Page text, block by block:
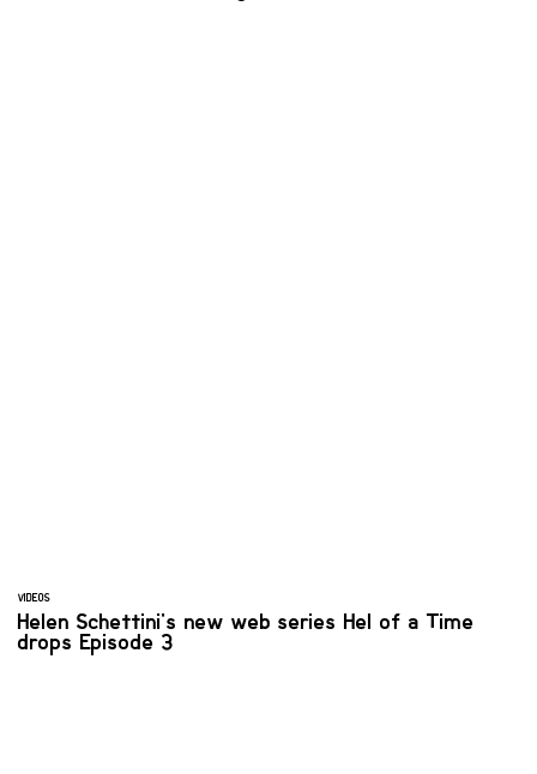
VIDEOS
Helen Schettini's new web series Hel of a Time
drops Episode 3